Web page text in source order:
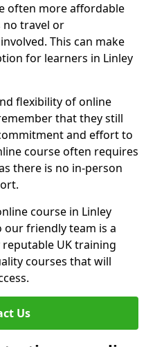
often more affordable
no travel or
This can make
for learners in Linley
flexibility of online
that they still
and effort to
course often requires
there is no in-person
course in Linley
our friendly team is a
UK training
courses that will
Us